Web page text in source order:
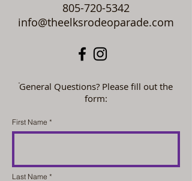
805-720-5342
info@theelksrodeoparade.com
ֿGeneral Questions? Please fill out the
form:
First Name
Last Name